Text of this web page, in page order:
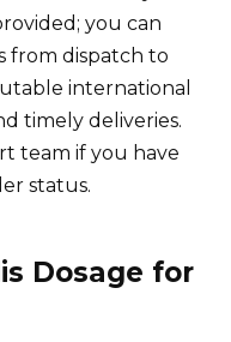
you can
from dispatch to
international
timely deliveries.
team if you have
status.
Dosage for